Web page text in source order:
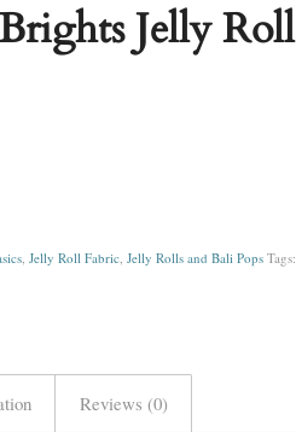
Jelly Roll
, Jelly Roll Fabric, Jelly Rolls and Bali Pops Tags:
Reviews (0)